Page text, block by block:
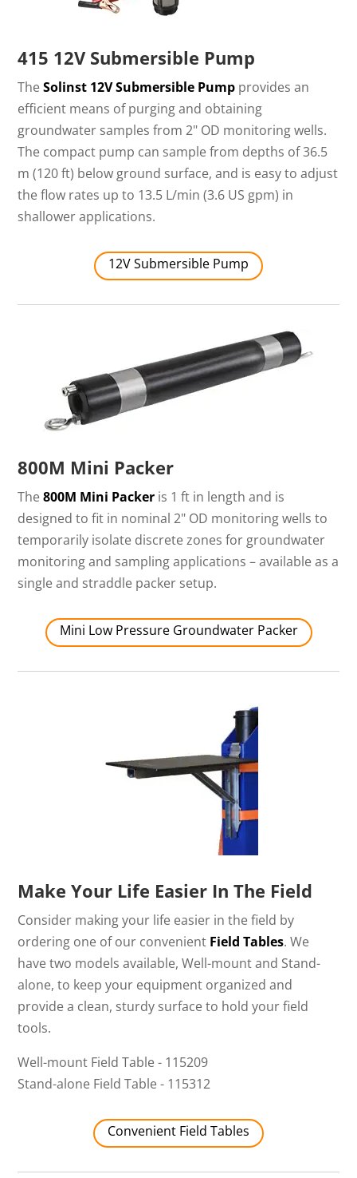
415 12V Submersible Pump
TheSolinst 12V Submersible Pump provides an
efficient means of purging and obtaining
groundwater samples from 2" OD monitoring wells.
The compact pump can sample from depths of 36.5
m (120 ft) below ground surface, and is easy to adjust
the flow rates up to 13.5 L/min (3.6 US gpm) in
shallower applications.
12V Submersible Pump
800M Mini Packer
The800M Mini Packer is 1 ft in length and is
designed to fit in nominal 2" OD monitoring wells to
temporarily isolate discrete zones for groundwater
monitoring and sampling applications – available as a
single and straddle packer setup.
Mini Low Pressure Groundwater Packer
Make Your Life Easier In The Field
Consider making your life easier in the field by
ordering one of our convenient Field Tables. We
have two models available, Well-mount and Stand-
alone, to keep your equipment organized and
provide a clean, sturdy surface to hold your field
tools.
Well-mount Field Table - 115209
Stand-alone Field Table - 115312
Convenient Field Tables